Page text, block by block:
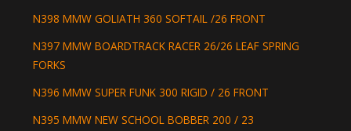
N398 MMW GOLIATH 360 SOFTAIL /26 FRONT
N397 MMW BOARDTRACK RACER 26/26 LEAF SPRING
FORKS
N396 MMW SUPER FUNK 300 RIGID / 26 FRONT
N395 MMW NEW SCHOOL BOBBER 200 / 23